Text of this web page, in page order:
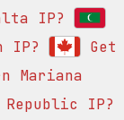
IP?
IP?
Get
Mariana
Republic IP?